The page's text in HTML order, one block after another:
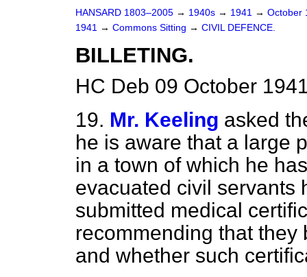
HANSARD 1803–2005 → 1940s → 1941 → October
1941 → Commons Sitting → CIVIL DEFENCE.
BILLETING.
HC Deb 09 October
19. Mr. Keeling asked
he is aware that a large
in a town of which he
evacuated civil servants
submitted medical
recommending that they
and whether such